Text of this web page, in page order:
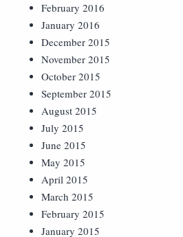
February 2016
January 2016
December 2015
November 2015
October 2015
September 2015
August 2015
July 2015
June 2015
May 2015
April 2015
March 2015
February 2015
January 2015